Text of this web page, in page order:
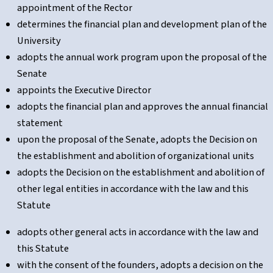
appointment of the Rector
determines the financial plan and development plan of the
University
adopts the annual work program upon the proposal of the
Senate
appoints the Executive Director
adopts the financial plan and approves the annual financial
statement
upon the proposal of the Senate, adopts the Decision on
the establishment and abolition of organizational units
adopts the Decision on the establishment and abolition of
other legal entities in accordance with the law and this
Statute
adopts other general acts in accordance with the law and
this Statute
with the consent of the founders, adopts a decision on the